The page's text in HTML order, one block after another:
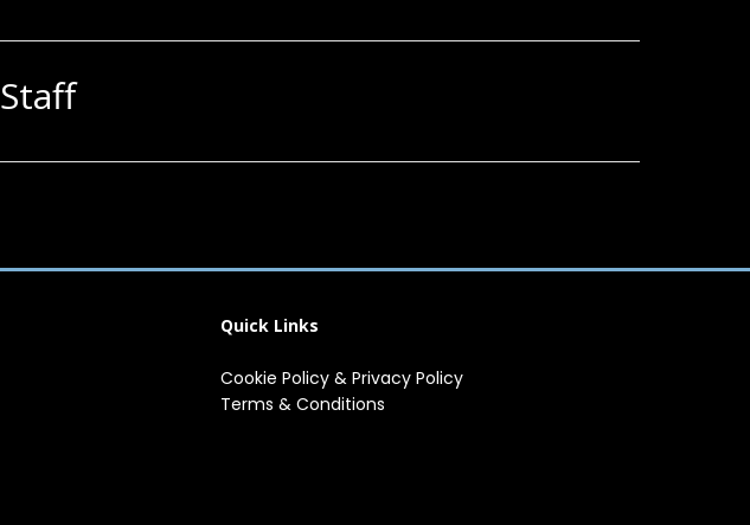
Staff
Quick Links
Cookie Policy &Privacy Policy
Terms & Conditions